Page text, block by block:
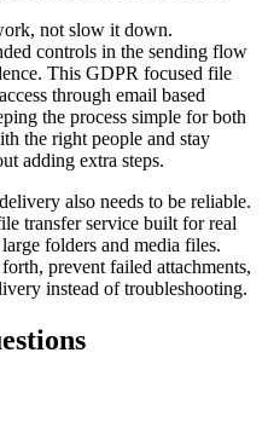
not slow it down.
controls in the sending flow
This GDPR focused file
through email based
the process simple for both
the right people and stay
adding extra steps.
also needs to be reliable.
transfer service built for real
folders and media files.
prevent failed attachments,
instead of troubleshooting.